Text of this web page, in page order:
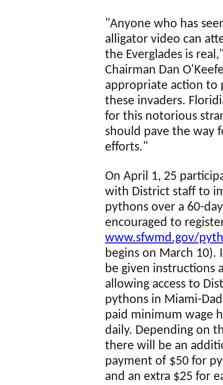
"Anyone who has
alligator video can
the Everglades is
Chairman Dan
appropriate action to
these invaders.
for this notorious
should pave the way
efforts."
On April 1, 25
with District staff to
pythons over a 60-
encouraged to
www.sfwmd.gov/
begins on March 10).
be given instructions
allowing access to
pythons in Miami-
paid minimum wage
daily. Depending on
there will be an
payment of $50 for
and an extra $25 for